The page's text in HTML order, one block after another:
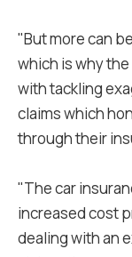
"But more can
which is why
with tackling
claims which
through their
"The car
increased cost
dealing with an